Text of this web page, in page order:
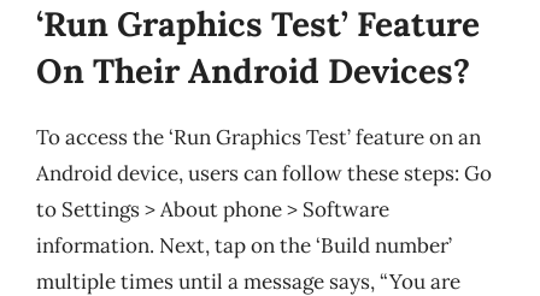
‘Run Graphics Test’ Feature
On Their Android Devices?
To access the ‘Run Graphics Test’ feature on an
Android device, users can follow these steps: Go
to Settings > About phone > Software
information. Next, tap on the ‘Build number’
multiple times until a message says, “You are